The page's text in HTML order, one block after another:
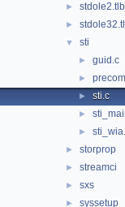
► stdole2.tlb
►
▼ sti
► guid.c
►
► sti.c
►
►
► storprop
► streamci
► sxs
► syssetup